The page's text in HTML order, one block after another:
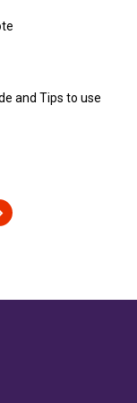
and Tips to use